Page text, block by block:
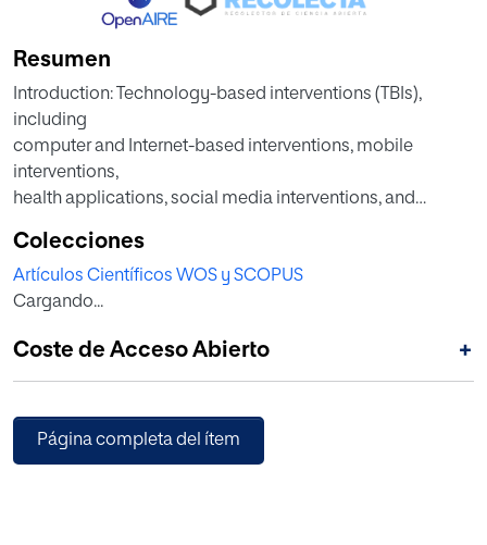
Resumen
Introduction: Technology-based interventions (TBIs),
including
computer and Internet-based interventions, mobile
interventions,
health applications, social media interventions, and
using technological devices, could become a useful,
effective,
accessible, and cost-effective approach (Berry et al., 2016;
2016) to complement conventional interventions for
psychosis
Colecciones
Artículos Científicos WOS y SCOPUS
Cargando...
Coste de Acceso Abierto +
Página completa del ítem